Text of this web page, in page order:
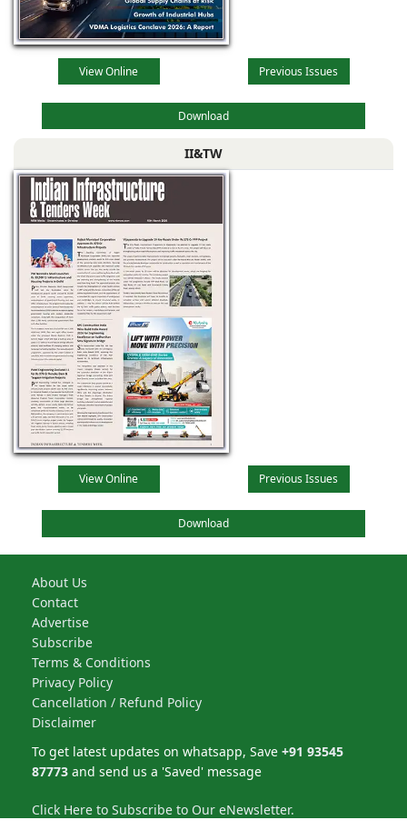
View Online Previous Issues
Download
II&TW
View Online Previous Issues
Download
About Us
Contact
Advertise
Subscribe
Terms & Conditions
Privacy Policy
Cancellation / Refund Policy
Disclaimer
To get latest updates on whatsapp, Save +91 93545
87773 and send us a 'Saved' message
Click Here to Subscribe to Our eNewsletter.